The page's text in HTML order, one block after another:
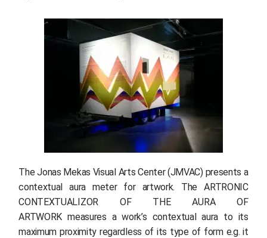
The Jonas Mekas Visual Arts Center (JMVAC) presents a
contextual aura meter for artwork. The ARTRONIC
CONTEXTUALIZOR OF THE AURA OF
ARTWORK measures a work’s contextual aura to its
maximum proximity regardless of its type of form e.g. it